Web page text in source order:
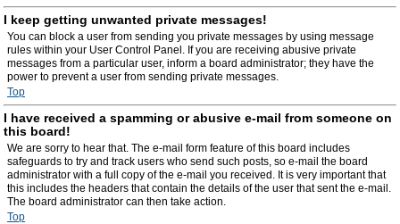
I keep getting unwanted private messages!
You can block a user from sending you private messages by using message
rules within your User Control Panel. If you are receiving abusive private
messages from a particular user, inform a board administrator; they have the
power to prevent a user from sending private messages.
Top
I have received a spamming or abusive e-mail from someone on
this board!
We are sorry to hear that. The e-mail form feature of this board includes
safeguards to try and track users who send such posts, so e-mail the board
administrator with a full copy of the e-mail you received. It is very important that
this includes the headers that contain the details of the user that sent the e-mail.
The board administrator can then take action.
Top